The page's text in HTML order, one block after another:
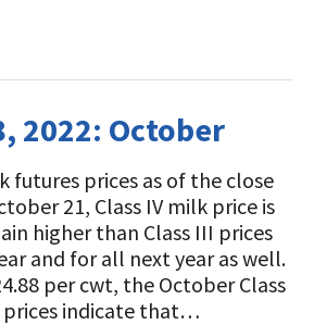
2022: October
futures prices as of the close
21, Class IV milk price is
higher than Class III prices
and for all next year as well.
per cwt, the October Class
prices indicate that…